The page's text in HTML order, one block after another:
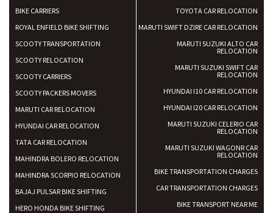
BIKE CARRIERS
ROYAL ENFIELD BIKE SHIFTING
SCOOTY TRANSPORTATION
SCOOTY RELOCATION
SCOOTY CARRIERS
SCOOTY PACKERS MOVERS
MARUTI CAR RELOCATION
HYUNDAI CAR RELOCATION
TATA CAR RELOCATION
MAHINDRA BOLERO RELOCATION
MAHINDRA SCORPIO RELOCATION
BAJAJ PULSAR BIKE SHIFTING
HERO HONDA BIKE SHIFTING
TOYOTA CAR RELOCATION
MARUTI SWIFT DZIRE CAR RELOCATION
MARUTI SUZUKI ALTO CAR
RELOCATION
MARUTI SUZUKI SWIFT CAR
RELOCATION
HYUNDAI I10 CAR RELOCATION
HYUNDAI I20 CAR RELOCATION
MARUTI SUZUKI CELERIO CAR
RELOCATION
MARUTI SUZUKI WAGONR CAR
RELOCATION
BIKE TRANSPORTATION CHARGES
CAR TRANSPORTATION CHARGES
BIKE TRANSPORT NEAR ME